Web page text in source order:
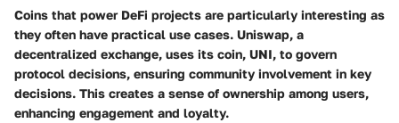
Coins that power DeFi projects are particularly interesting as
they often have practical use cases. Uniswap, a
decentralized exchange, uses its coin, UNI, to govern
protocol decisions, ensuring community involvement in key
decisions. This creates a sense of ownership among users,
enhancing engagement and loyalty.